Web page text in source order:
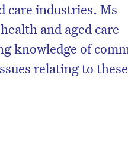
care industries. Ms
and aged care
knowledge of
relating to these